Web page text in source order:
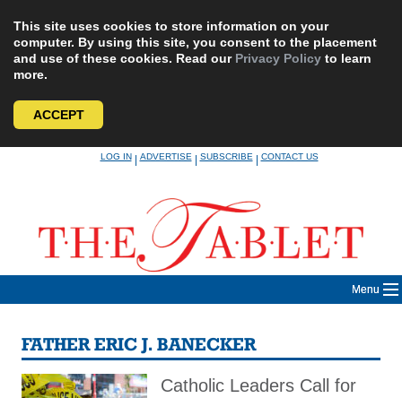
This site uses cookies to store information on your
computer. By using this site, you consent to the placement
and use of these cookies. Read our Privacy Policy to learn
more.
ACCEPT
LOG IN|ADVERTISE|SUBSCRIBE|CONTACT US
Menu
FATHER ERIC J. BANECKER
Catholic Leaders Call for